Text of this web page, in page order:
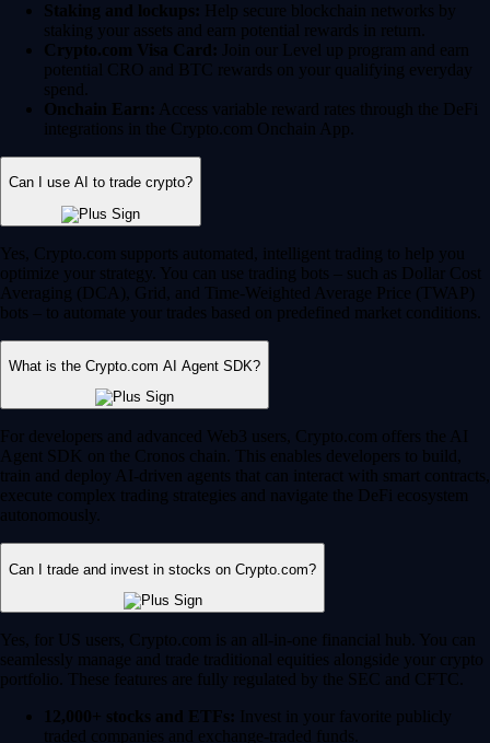
Staking and lockups: Help secure blockchain networks by
staking your assets and earn potential rewards in return.
Crypto.com Visa Card: Join our Level up program and earn
potential CRO and BTC rewards on your qualifying everyday
spend.
Onchain Earn: Access variable reward rates through the DeFi
integrations in the Crypto.com Onchain App.
Can I use AI to trade crypto?
Yes, Crypto.com supports automated, intelligent trading to help you
optimize your strategy. You can use trading bots – such as Dollar Cost
Averaging (DCA), Grid, and Time-Weighted Average Price (TWAP)
bots – to automate your trades based on predefined market conditions.
What is the Crypto.com AI Agent SDK?
For developers and advanced Web3 users, Crypto.com offers the AI
Agent SDK on the Cronos chain. This enables developers to build,
train and deploy AI-driven agents that can interact with smart contracts,
execute complex trading strategies and navigate the DeFi ecosystem
autonomously.
Can I trade and invest in stocks on Crypto.com?
Yes, for US users, Crypto.com is an all-in-one financial hub. You can
seamlessly manage and trade traditional equities alongside your crypto
portfolio. These features are fully regulated by the SEC and CFTC.
12,000+ stocks and ETFs: Invest in your favorite publicly
traded companies and exchange-traded funds.